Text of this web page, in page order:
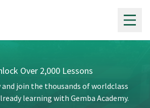
Over 2,000 Lessons
and join the thousands of worldclass
learning with Gemba Academy.